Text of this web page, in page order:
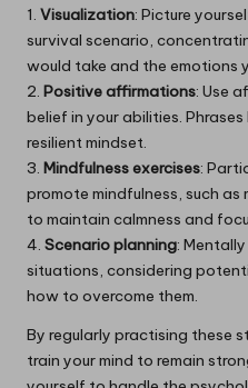
1. Visualization: Picture
survival scenario,
would take and the emotions
2. Positive affirmations: Use
belief in your abilities.
resilient mindset.
3. Mindfulness exercises:
promote mindfulness, such
to maintain calmness and
4. Scenario planning:
situations, considering
how to overcome them.
By regularly practising these
train your mind to remain